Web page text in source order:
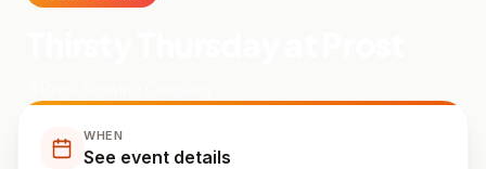
WHEN
See event details